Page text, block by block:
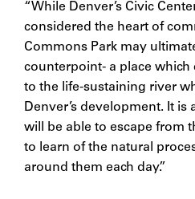
“While Denver’s Civic
considered the heart of
Commons Park may
counterpoint- a place which
to the life-sustaining river
Denver’s development. It is
will be able to escape from
to learn of the natural
around them each day.”